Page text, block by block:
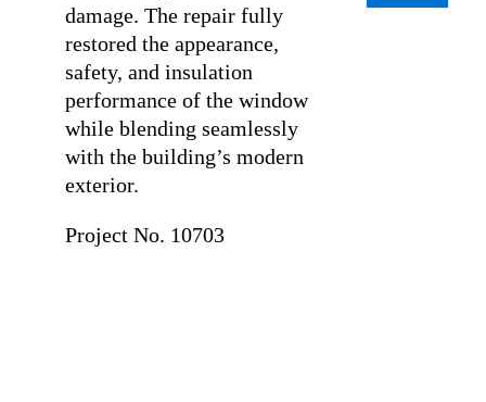
damage. The repair fully
restored the appearance,
safety, and insulation
performance of the window
while blending seamlessly
with the building’s modern
exterior.
Project No. 10703